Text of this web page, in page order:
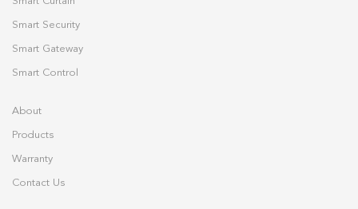
Smart Security
Smart Gateway
Smart Control
About
Products
Warranty
Contact Us